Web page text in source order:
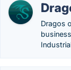
Dragos